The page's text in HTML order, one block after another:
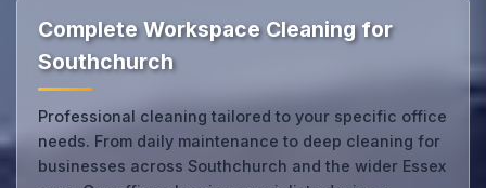
Complete Workspace Cleaning for
Southchurch
Professional cleaning tailored to your specific office
needs. From daily maintenance to deep cleaning for
businesses across Southchurch and the wider Essex